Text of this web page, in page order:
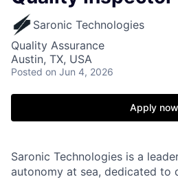
Saronic Technologies
Quality Assurance
Austin, TX, USA
Posted on Jun 4, 2026
Apply now
Saronic Technologies is a
autonomy at sea, dedicated to